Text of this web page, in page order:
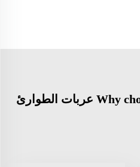
Why choose XIEHE MEDICAL عربات الطوارئ